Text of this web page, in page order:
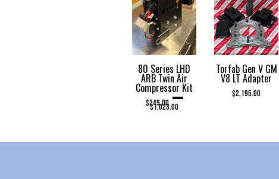
80 Series LHD
ARB Twin Air
Compressor Kit
$249.00 –
$1,023.00PRICE RANGE: $249.00 THROUGH $1,023.00
Torfab Gen V GM
V8 LT Adapter
$2,195.00